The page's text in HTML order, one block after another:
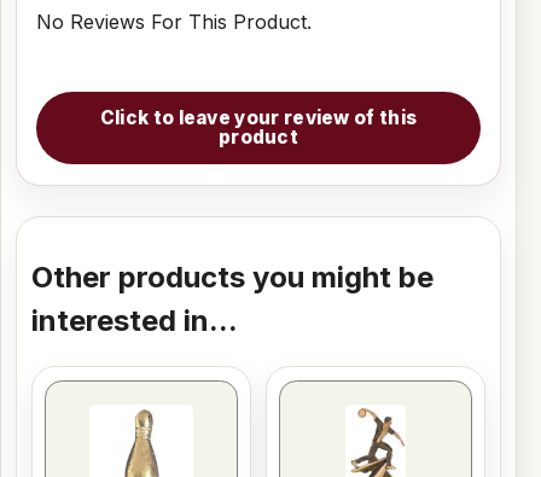
No Reviews For This Product.
Click to leave your review of this
product
Other products you might be
interested in...